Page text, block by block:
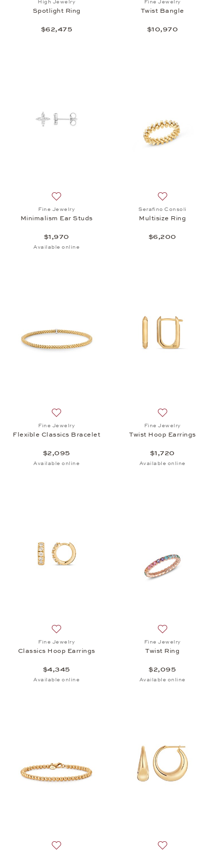
High Jewelry
Spotlight Ring
$62,475
Fine Jewelry
Twist Bangle
$10,970
Fine Jewelry
Minimalism Ear Studs
$1,970
Available online
Serafino Consoli
Multisize Ring
$6,200
Fine Jewelry
Flexible Classics Bracelet
$2,095
Available online
Fine Jewelry
Twist Hoop Earrings
$1,720
Available online
Fine Jewelry
Classics Hoop Earrings
$4,345
Available online
Fine Jewelry
Twist Ring
$2,095
Available online